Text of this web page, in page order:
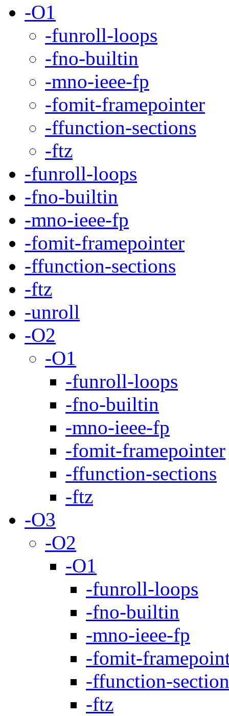
-O1
-funroll-loops
-fno-builtin
-mno-ieee-fp
-fomit-framepointer
-ffunction-sections
-ftz
-funroll-loops
-fno-builtin
-mno-ieee-fp
-fomit-framepointer
-ffunction-sections
-ftz
-unroll
-O2
-O1
-funroll-loops
-fno-builtin
-mno-ieee-fp
-fomit-framepointer
-ffunction-sections
-ftz
-O3
-O2
-O1
-funroll-loops
-fno-builtin
-mno-ieee-fp
-fomit-
-ffunction-
-ftz